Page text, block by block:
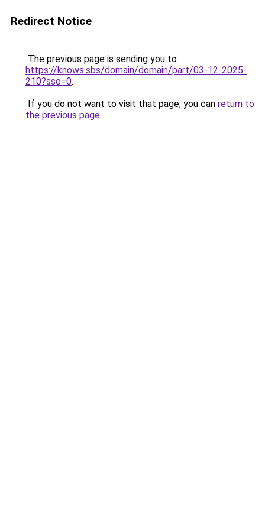
Redirect Notice
The previous page is sending you to
https://knows.sbs/domain/domain/part/03-12-2025-
210?sso=0.
If you do not want to visit that page, you can return to
the previous page.